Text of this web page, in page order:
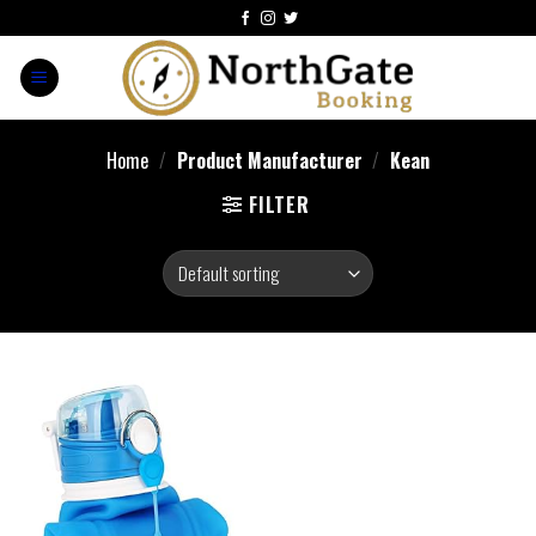
Home / Product Manufacturer / ‎Kean
FILTER